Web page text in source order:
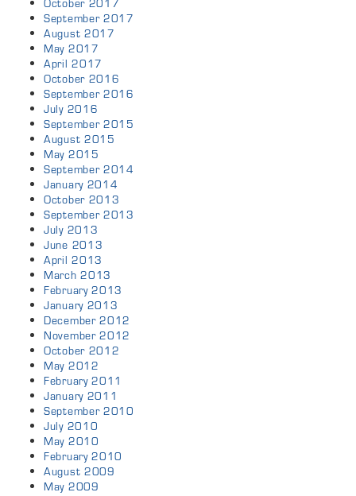
October 2017
September 2017
August 2017
May 2017
April 2017
October 2016
September 2016
July 2016
September 2015
August 2015
May 2015
September 2014
January 2014
October 2013
September 2013
July 2013
June 2013
April 2013
March 2013
February 2013
January 2013
December 2012
November 2012
October 2012
May 2012
February 2011
January 2011
September 2010
July 2010
May 2010
February 2010
August 2009
May 2009